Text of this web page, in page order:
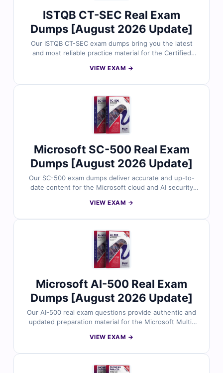
ISTQB CT-SEC Real Exam
Dumps [August 2026 Update]
Our ISTQB CT-SEC exam dumps bring you the latest
and most reliable practice material for the Certified
verified answers, detailed explanations, and helpful
Cert Empire makes CT-SEC exam preparation easier,
faster, and more effective.
VIEW EXAM →
Microsoft SC-500 Real Exam
Dumps [August 2026 Update]
Our SC-500 exam dumps deliver accurate and up-to-
date content for the Microsoft cloud and AI security
security professionals and includes verified answers
effectively and prepare for the SC-500 exam with
confidence.
VIEW EXAM →
Microsoft AI-500 Real Exam
Dumps [August 2026 Update]
Our AI-500 real exam questions provide authentic and
updated preparation material for the Microsoft Multi-
checked by AI professionals and includes verified
can prepare smarter and improve your readiness for
VIEW EXAM →